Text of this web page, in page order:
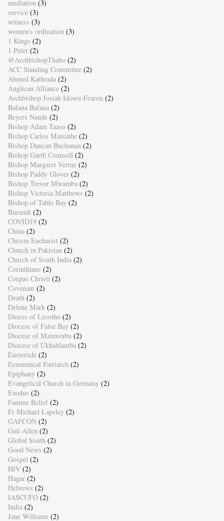
mediation (3)
service (3)
witness (3)
women's ordination (3)
1 Kings (2)
1 Peter (2)
@ArchbishopThabo (2)
ACC Standing Committee (2)
Ahmed Kathrada (2)
Anglican Alliance (2)
Archbishop Josiah Idowu-Fearon (2)
Bafana Bafana (2)
Beyers Naude (2)
Bishop Adam Taaso (2)
Bishop Carlos Matsinhe (2)
Bishop Duncan Buchanan (2)
Bishop Garth Counsell (2)
Bishop Margaret Vertue (2)
Bishop Paddy Glover (2)
Bishop Trevor Mwamba (2)
Bishop Victoria Matthews (2)
Bishop of Table Bay (2)
Burundi (2)
COVID19 (2)
China (2)
Chrism Eucharist (2)
Church in Pakistan (2)
Church of South India (2)
Corinthians (2)
Corpus Christi (2)
Covenant (2)
Death (2)
Delene Mark (2)
Dioces of Lesotho (2)
Diocese of False Bay (2)
Diocese of Mzimvubu (2)
Diocese of Ukhahlamba (2)
Eastertide (2)
Ecumenical Patriarch (2)
Epiphany (2)
Evangelical Church in Germany (2)
Exodus (2)
Famine Relief (2)
Fr Michael Lapsley (2)
GAFCON (2)
Gail Allen (2)
Global South (2)
Good News (2)
Gospel (2)
HIV (2)
Hagar (2)
Hebrews (2)
IASCUFO (2)
India (2)
Jane Williams (2)